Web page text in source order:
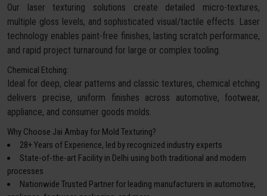
Our laser texturing solutions create detailed micro-textures,
multiple gloss levels, and sophisticated visual/tactile effects. Laser
technology enables paint-free finishes, lasting scratch performance,
and rapid project turnaround for large or complex tooling.
Chemical Etching:
Ideal for deep, clear patterns and classic textures, chemical etching
delivers precise, uniform finishes across automotive, footwear,
appliance, and consumer goods molds.
Why Choose Jai Ambay for Mold Texturing?
28+ Years of Experience, led by recognized industry experts
State-of-the-art Facility in Delhi using both traditional and modern
processes
Nationwide Trusted Partner for leading manufacturers in automotive,